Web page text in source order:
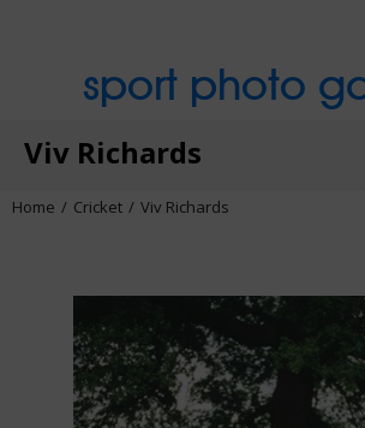
sport photo
Viv Richards
Home Cricket Viv Richards